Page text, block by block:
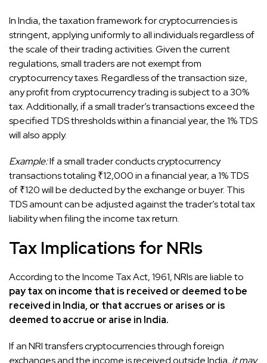
In India, the taxation framework for cryptocurrencies is
stringent, applying uniformly to all individuals regardless of
the scale of their trading activities. Given the current
regulations, small traders are not exempt from
cryptocurrency taxes. Regardless of the transaction size,
any profit from cryptocurrency trading is subject to a 30%
tax. Additionally, if a small trader’s transactions exceed the
specified TDS thresholds within a financial year, the 1% TDS
will also apply.
Example:If a small trader conducts cryptocurrency
transactions totaling ₹12,000 in a financial year, a 1% TDS
of ₹120 will be deducted by the exchange or buyer. This
TDS amount can be adjusted against the trader’s total tax
liability when filing the income tax return.
Tax Implications for NRIs
According to the Income Tax Act, 1961, NRIs are liable to
pay tax on income that is received or deemed to be
received in India, or that accrues or arises or is
deemed to accrue or arise in India.
If an NRI transfers cryptocurrencies through foreign
exchanges and the income is received outside India, it may